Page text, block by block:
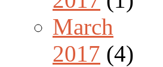
March
2017 (4)